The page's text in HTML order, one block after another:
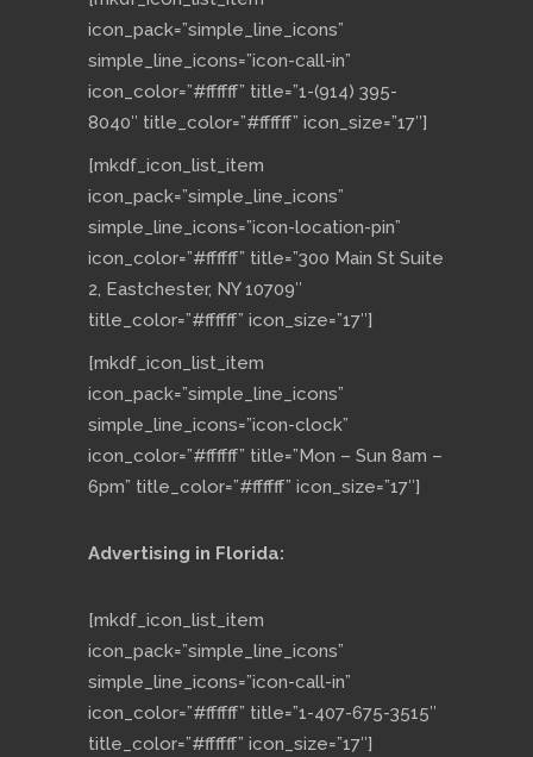
icon_pack=”simple_line_icons”
simple_line_icons=”icon-call-in”
icon_color=”#ffffff” title=”1-(914) 395-
8040″ title_color=”#ffffff” icon_size=”17″]
[mkdf_icon_list_item
icon_pack=”simple_line_icons”
simple_line_icons=”icon-location-pin”
icon_color=”#ffffff” title=”300 Main St Suite
2, Eastchester, NY 10709″
title_color=”#ffffff” icon_size=”17″]
[mkdf_icon_list_item
icon_pack=”simple_line_icons”
simple_line_icons=”icon-clock”
icon_color=”#ffffff” title=”Mon – Sun 8am –
6pm” title_color=”#ffffff” icon_size=”17″]
Advertising in Florida:
[mkdf_icon_list_item
icon_pack=”simple_line_icons”
simple_line_icons=”icon-call-in”
icon_color=”#ffffff” title=”1-407-675-3515″
title_color=”#ffffff” icon_size=”17″]